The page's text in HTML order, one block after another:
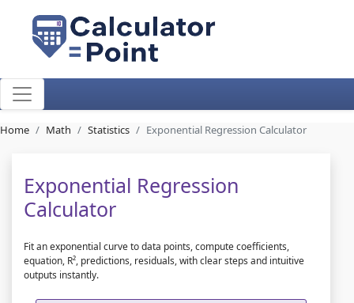
Home Math Statistics Exponential Regression Calculator
Exponential Regression
Calculator
Fit an exponential curve to data points, compute coefficients,
equation, R², predictions, residuals, with clear steps and intuitive
outputs instantly.